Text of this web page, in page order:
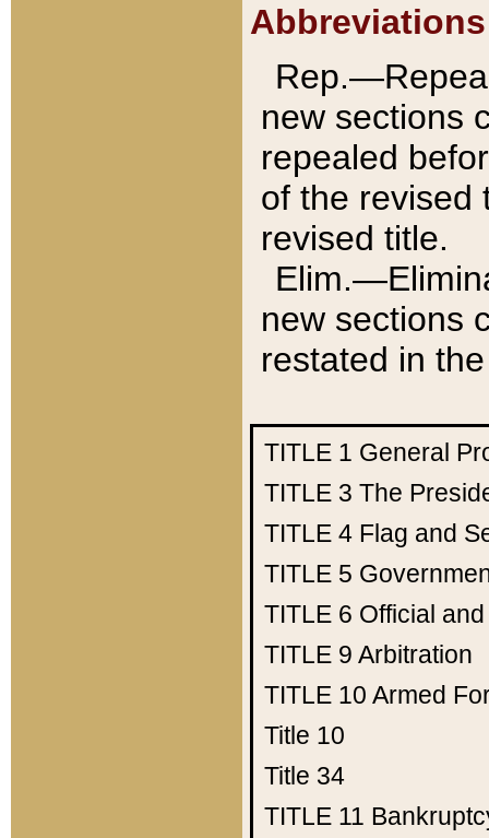
Abbreviations
new sections
repealed
of the revised
revised title.
new sections
restated in
TITLE 1 General
TITLE 3 The
TITLE 4 Flag and
TITLE 5
TITLE 6 Official
TITLE 9 Arbitration
TITLE 10 Armed
Title 10
Title 34
TITLE 11